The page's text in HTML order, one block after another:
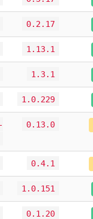
0.2.17
1.13.1
1.3.1
1.0.229
0.13.0
0.4.1
1.0.151
0.1.20